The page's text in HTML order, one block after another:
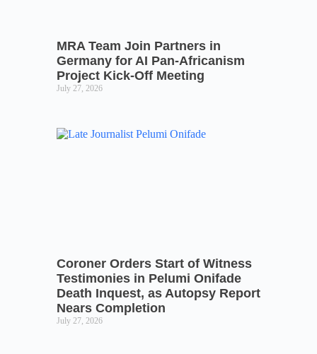
MRA Team Join Partners in
Germany for AI Pan-Africanism
Project Kick-Off Meeting
July 27, 2026
Coroner Orders Start of Witness
Testimonies in Pelumi Onifade
Death Inquest, as Autopsy Report
Nears Completion
July 27, 2026